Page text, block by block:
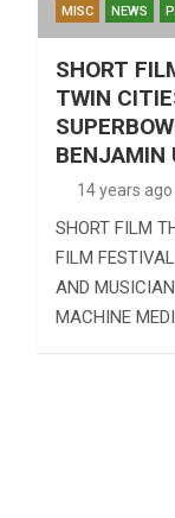
MISC NEWS
SHORT
TWIN
BENJAMIN
14 years ago
SHORT FILM
FILM
AND
MACHINE